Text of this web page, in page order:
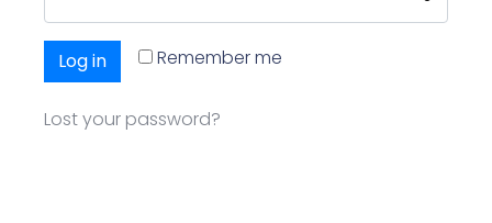
Remember me
Log in
Lost your password?